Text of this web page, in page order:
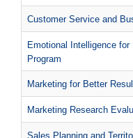
Customer Service and
Emotional Intelligence
Program
Marketing for Better
Marketing Research
Sales Planning and